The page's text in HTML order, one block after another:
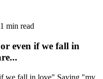
1 min read
even if we fall in
we fall in love" Saying "my